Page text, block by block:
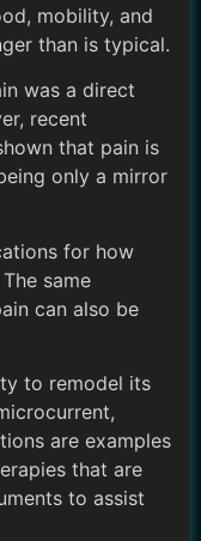
mobility, and
than is typical.
was a direct
recent
that pain is
only a mirror
for how
same
can also be
to remodel its
are examples
that are
to assist